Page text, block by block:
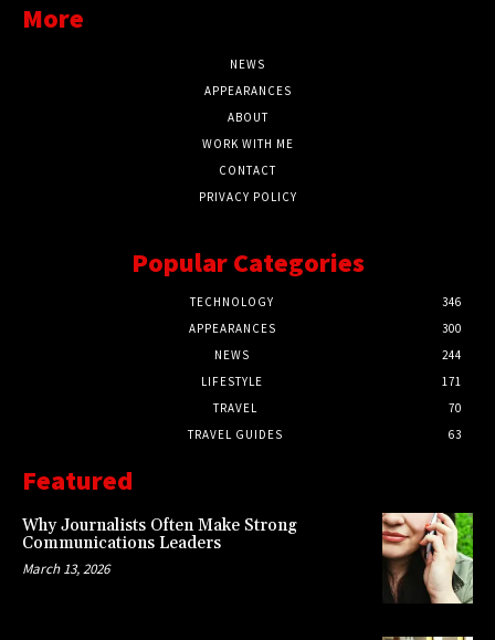
More
NEWS
APPEARANCES
ABOUT
WORK WITH ME
CONTACT
PRIVACY POLICY
Popular Categories
TECHNOLOGY
346
APPEARANCES
300
NEWS
244
LIFESTYLE
171
TRAVEL
70
TRAVEL GUIDES
63
Featured
Why Journalists Often Make Strong
Communications Leaders
March 13, 2026